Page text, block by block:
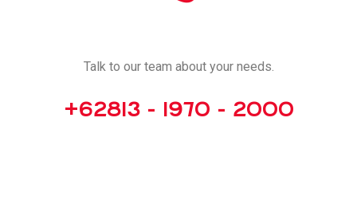
Talk to our team about your needs.
+62813 - 1970 - 2000